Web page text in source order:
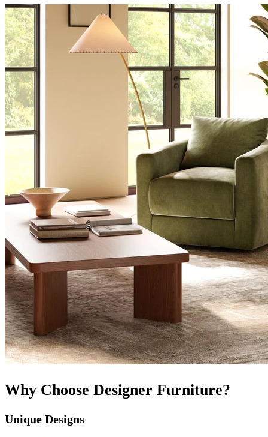
Why Choose Designer Furniture?
Unique Designs